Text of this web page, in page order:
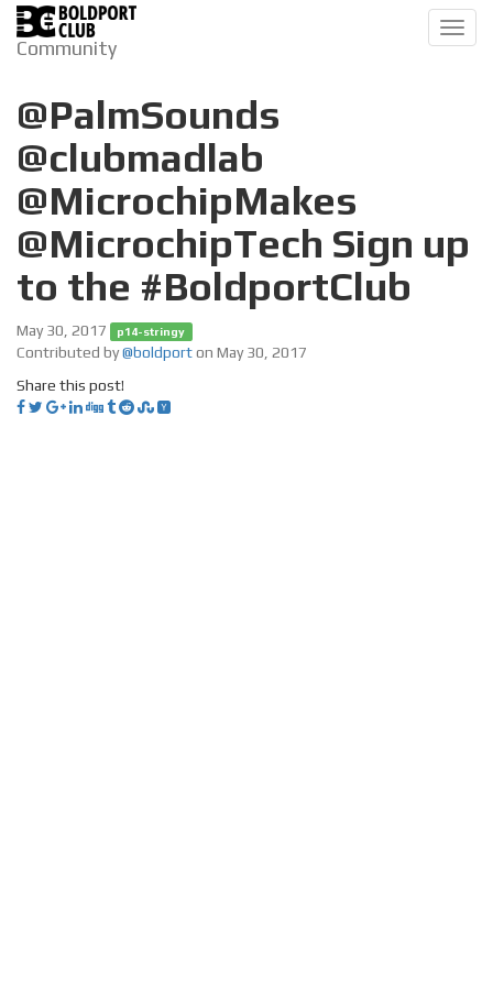
Community
@PalmSounds
@clubmadlab
@MicrochipMakes
@MicrochipTech Sign up
to the #BoldportClub
May 30, 2017 p14-stringy
Contributed by@boldporton May 30, 2017
Share this post!